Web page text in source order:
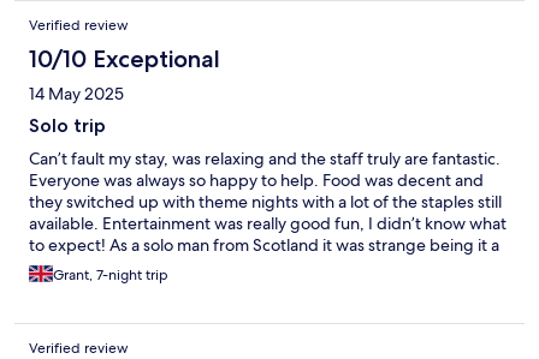
Verified review
10/10 Exceptional
14 May 2025
Solo trip
Can’t fault my stay, was relaxing and the staff truly are fantastic.
Everyone was always so happy to help. Food was decent and
they switched up with theme nights with a lot of the staples still
available. Entertainment was really good fun, I didn’t know what
to expect! As a solo man from Scotland it was strange being it a
hotel full of German speakers but everyone was great and
seemed like they were equally having a great time. I was the
you but I always felt welcome.
Grant, 7-night trip
Verified review